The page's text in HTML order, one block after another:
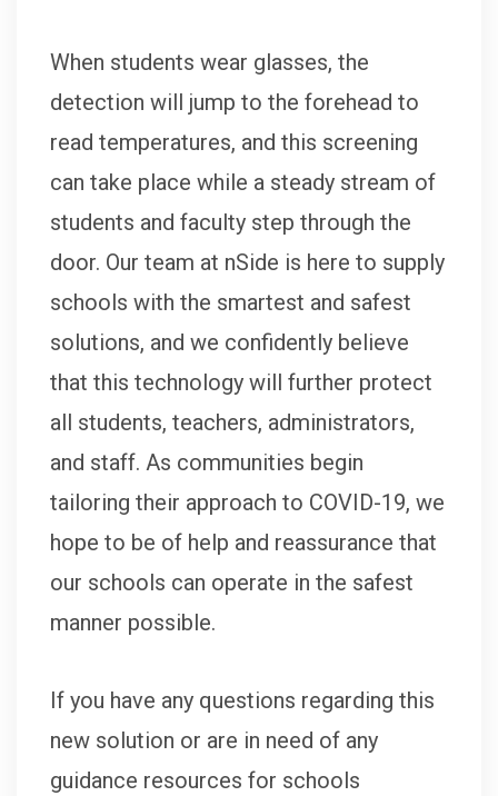
When students wear glasses, the
detection will jump to the forehead to
read temperatures, and this screening
can take place while a steady stream of
students and faculty step through the
door. Our team at nSide is here to supply
schools with the smartest and safest
solutions, and we confidently believe
that this technology will further protect
all students, teachers, administrators,
and staff. As communities begin
tailoring their approach to COVID-19, we
hope to be of help and reassurance that
our schools can operate in the safest
manner possible.
If you have any questions regarding this
new solution or are in need of any
guidance resources for schools